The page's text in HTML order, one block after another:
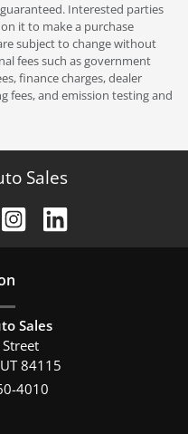
Interested parties
it to make a purchase
subject to change without
fees such as government
finance charges, dealer
fees, and emission testing and
Sales
Sales
UT 84115
4010